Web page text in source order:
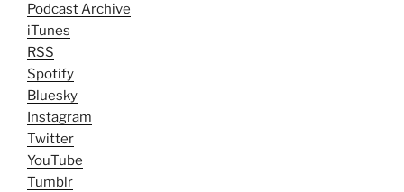
Podcast Archive
iTunes
RSS
Spotify
Bluesky
Instagram
Twitter
YouTube
Tumblr